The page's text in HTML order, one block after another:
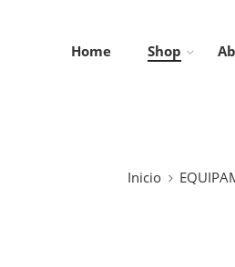
Home Shop
Inicio